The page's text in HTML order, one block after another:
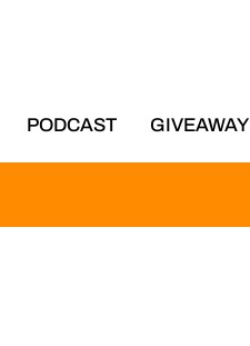
PODCAST GIVEAWAY